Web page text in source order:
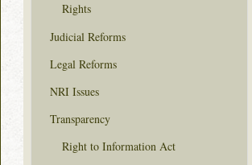
Rights
Judicial Reforms
Legal Reforms
NRI Issues
Transparency
Right to Information Act